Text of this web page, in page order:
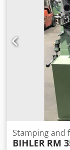
Stamping and
BIHLER RM